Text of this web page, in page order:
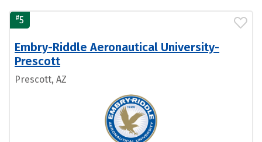
#5
Embry-Riddle Aeronautical University-
Prescott
Prescott, AZ